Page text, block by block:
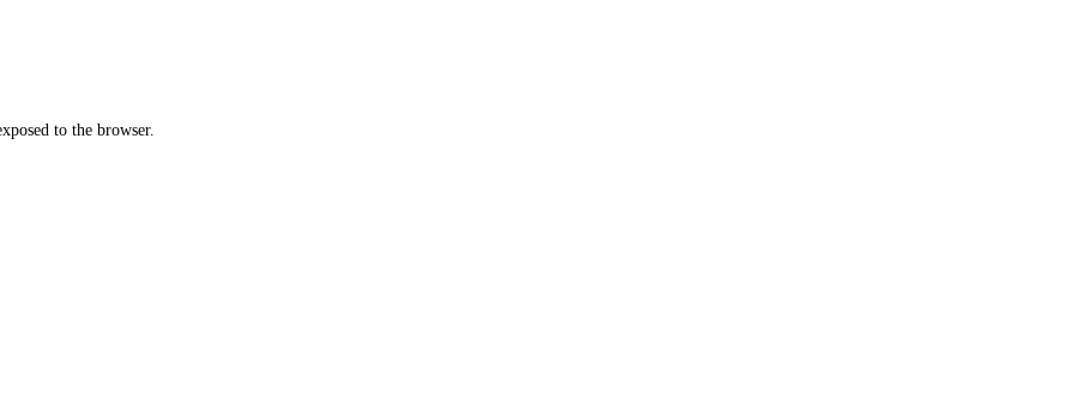
to the browser.